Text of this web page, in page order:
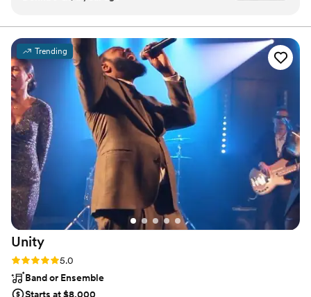
perfectly with our vision for the day. They
worked closely with us to create a complete
package that included gluten-free menu
options, helping us plan every detail from the
music to the photography - all within our
budget. On the day of the wedding, their
professionalism and responsiveness were
invaluable, ensuring the event ran seamlessly.
We're so grateful to RB Entertainment for
helping make our special day truly
unforgettable.
”
Trending
Unity
Rating: 5.0 (1 review)
5.0
Band or Ensemble
Starts at $8,000